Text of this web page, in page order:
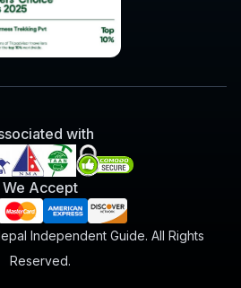
with
We Accept
Independent Guide. All Rights
Reserved.